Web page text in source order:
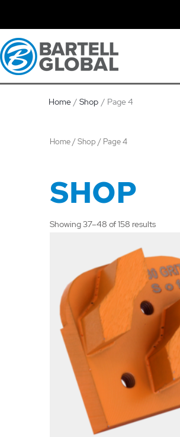
content
Home Shop Page 4
Home/Shop / Page 4
SHOP
Showing 37–48 of 158 results